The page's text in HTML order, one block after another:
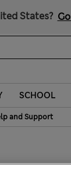
States?
SCHOOL
and Support